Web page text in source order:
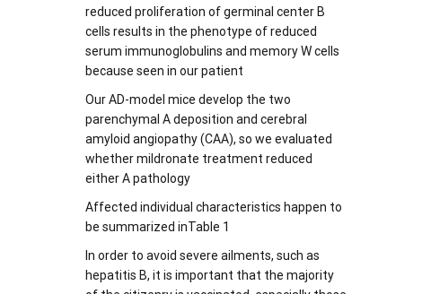
reduced proliferation of germinal center B
cells results in the phenotype of reduced
serum immunoglobulins and memory W cells
because seen in our patient
Our AD-model mice develop the two
parenchymal A deposition and cerebral
amyloid angiopathy (CAA), so we evaluated
whether mildronate treatment reduced
either A pathology
Affected individual characteristics happen to
be summarized inTable 1
In order to avoid severe ailments, such as
hepatitis B, it is important that the majority